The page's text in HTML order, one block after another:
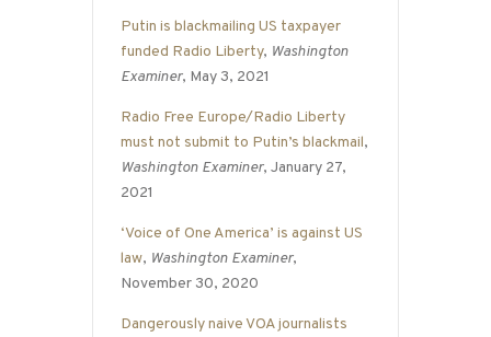
Putin is blackmailing US taxpayer
funded Radio Liberty, Washington
Examiner, May 3, 2021
Radio Free Europe/Radio Liberty
must not submit to Putin’s blackmail,
Washington Examiner, January 27,
2021
‘Voice of One America’ is against US
law, Washington Examiner,
November 30, 2020
Dangerously naive VOA journalists